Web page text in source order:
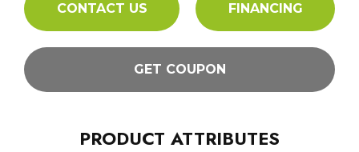
CONTACT US FINANCING
GET COUPON
PRODUCT ATTRIBUTES